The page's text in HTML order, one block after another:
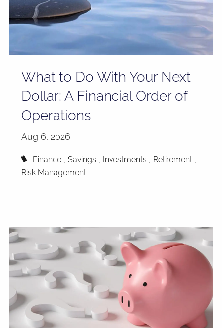
What to Do With Your Next
Dollar: A Financial Order of
Operations
Aug 6, 2026
Finance Savings Investments
Retirement
Risk Management